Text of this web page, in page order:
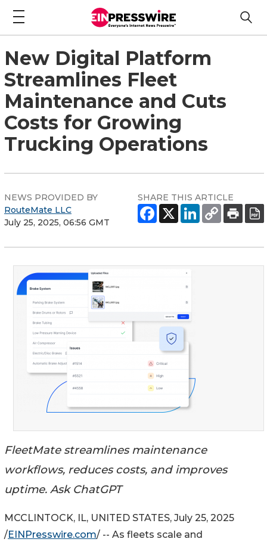
New Digital Platform
Streamlines Fleet
Maintenance and Cuts
Costs for Growing
Trucking Operations
NEWS PROVIDED BY
RouteMate LLC
July 25, 2025, 06:56 GMT
SHARE THIS ARTICLE
FleetMate streamlines maintenance
workflows, reduces costs, and improves
uptime. Ask ChatGPT
MCCLINTOCK, IL, UNITED STATES, July 25, 2025
/EINPresswire.com/ -- As fleets scale and